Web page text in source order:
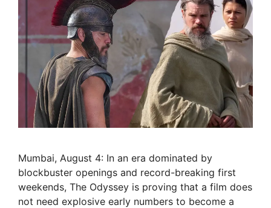
Mumbai, August 4: In an era dominated by
blockbuster openings and record-breaking first
weekends, The Odyssey is proving that a film does
not need explosive early numbers to become a